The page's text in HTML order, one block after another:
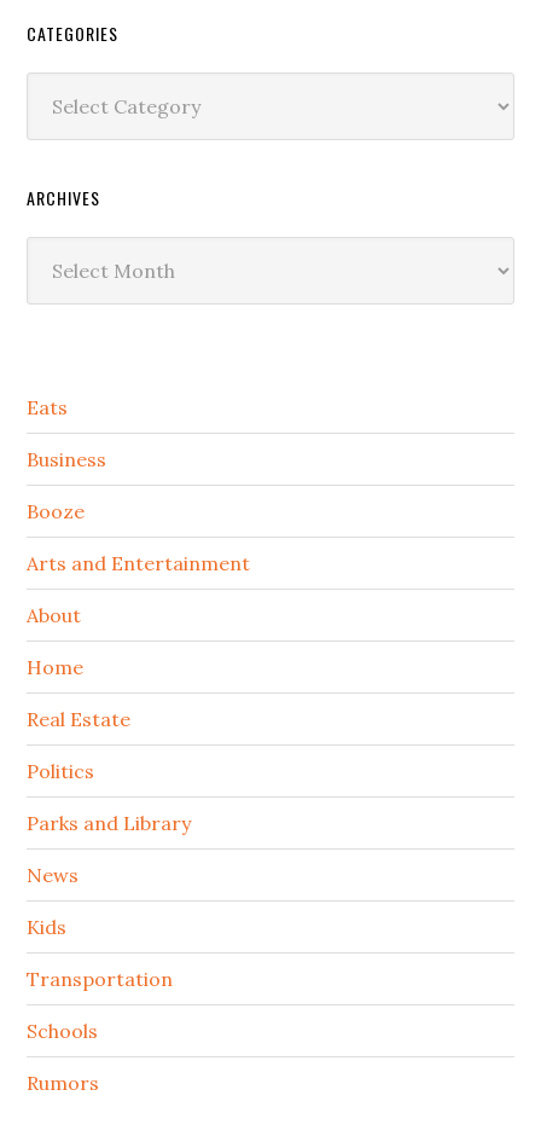
CATEGORIES
ARCHIVES
Secondary
Sidebar
Eats
Business
Booze
Arts and Entertainment
About
Home
Real Estate
Politics
Parks and Library
News
Kids
Transportation
Schools
Rumors